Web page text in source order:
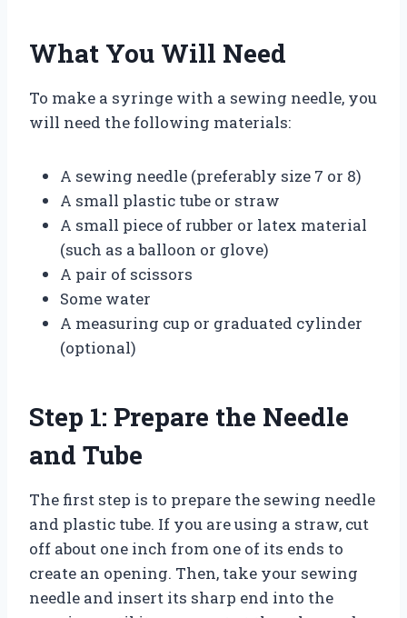
What You Will Need
To make a syringe with a sewing needle, you
will need the following materials:
A sewing needle (preferably size 7 or 8)
A small plastic tube or straw
A small piece of rubber or latex material
(such as a balloon or glove)
A pair of scissors
Some water
A measuring cup or graduated cylinder
(optional)
Step 1: Prepare the Needle
and Tube
The first step is to prepare the sewing needle
and plastic tube. If you are using a straw, cut
off about one inch from one of its ends to
create an opening. Then, take your sewing
needle and insert its sharp end into the